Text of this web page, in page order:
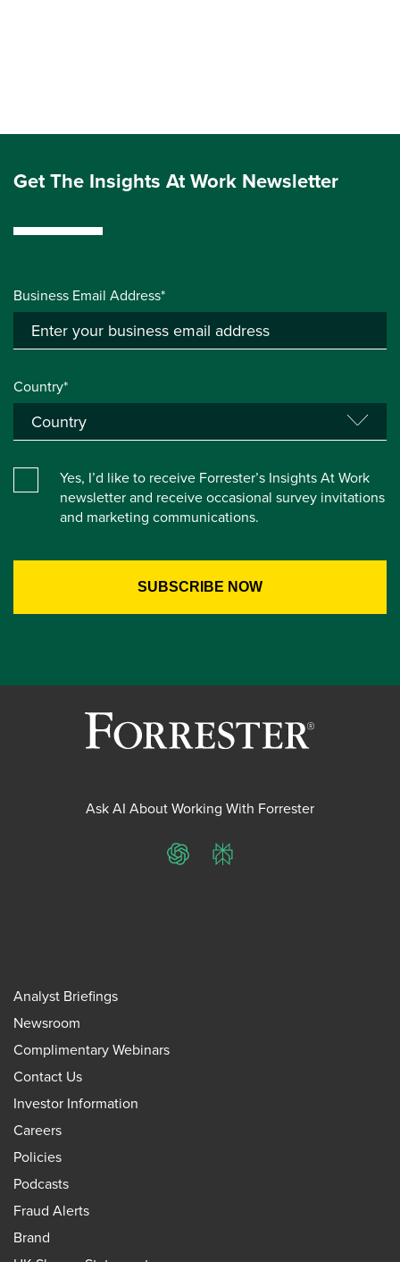
Get The Insights At Work Newsletter
Business Email Address*
Country*
Yes, I’d like to receive Forrester’s Insights At Work
newsletter and receive occasional survey invitations
and marketing communications.
Ask AI About Working With Forrester
ChatGPTPerplexity
Analyst Briefings
Newsroom
Complimentary Webinars
Contact Us
Investor Information
Careers
Policies
Podcasts
Fraud Alerts
Brand